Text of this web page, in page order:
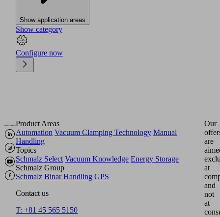
Show application areas
Show category
Configure now
Product Areas
Automation Vacuum Clamping Technology Manual
Handling
Topics
Schmalz Select Vacuum Knowledge Energy Storage
Schmalz Group
Schmalz Binar Handling GPS
Contact us
T: +81 45 565 5150
Our
are
at
and
not
at